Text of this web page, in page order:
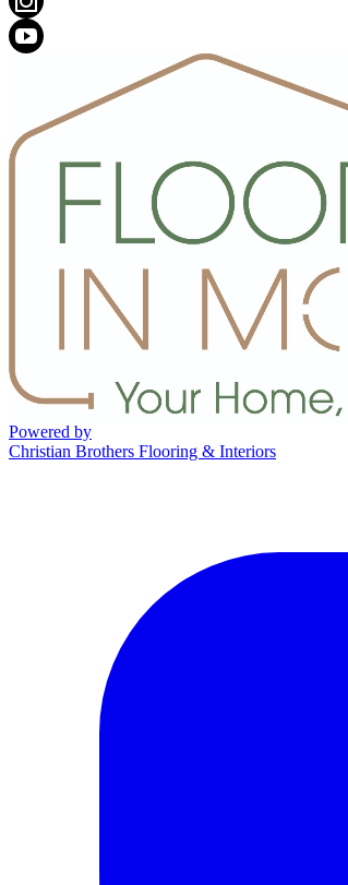
Powered by
Christian Brothers Flooring & Interiors